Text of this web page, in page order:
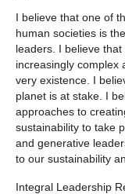
I believe that one of
human societies is
leaders. I believe
increasingly complex
very existence. I
planet is at stake. I
approaches to
sustainability to take
and generative
to our sustainability
Integral Leadership